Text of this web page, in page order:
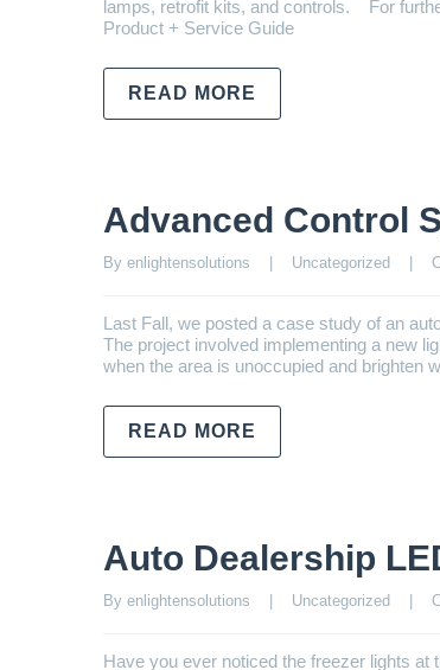
lamps, retrofit kits, and controls. For
Product + Service Guide
READ MORE
Advanced Control
By enlightensolutions    | Uncategorized
Last Fall, we posted a case study of an
The project involved implementing a new
when the area is unoccupied and brighten
READ MORE
Auto Dealership
By enlightensolutions    | Uncategorized
Have you ever noticed the freezer lights